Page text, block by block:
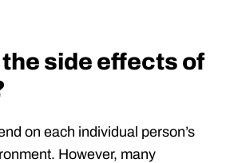
side effects of
on each individual person’s
However, many